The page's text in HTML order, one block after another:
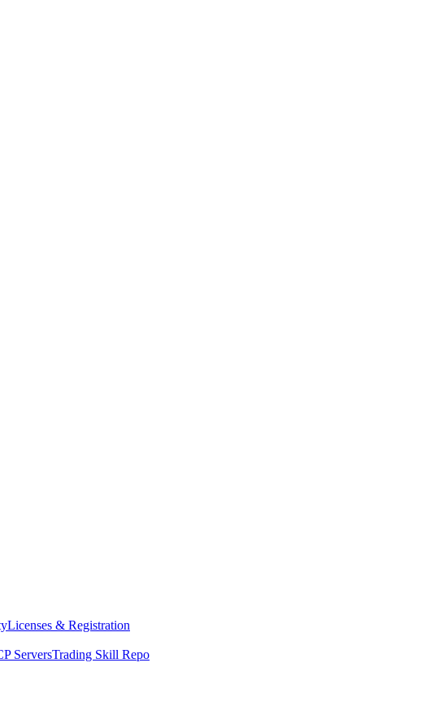
Licenses & Registration
ServersTrading Skill Repo